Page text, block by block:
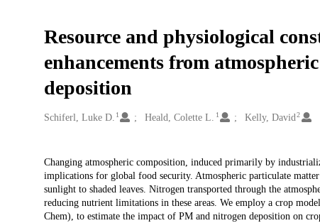
Resource and physiological
enhancements from
deposition
Creators
Schiferl, Luke D. 1 Heald, Colette L. 1 Kelly, David 2
Description
Changing atmospheric composition, induced primarily by
implications for global food security. Atmospheric particulate
sunlight to shaded leaves. Nitrogen transported through the
reducing nutrient limitations in these areas. We employ a crop
Chem), to estimate the impact of PM and nitrogen deposition on